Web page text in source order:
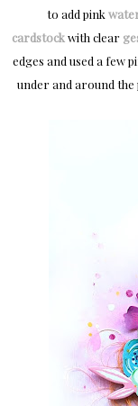
to add pink
cardstockwith clear
edges and used a few
under and around